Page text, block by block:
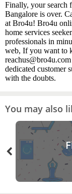
Finally, your search
Bangalore is over.
at Bro4u! Bro4u
home services
professionals in
web, If you want to
dedicated customer
with the doubts.
You may also